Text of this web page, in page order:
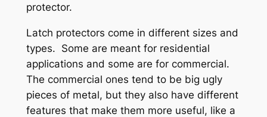
protector.
Latch protectors come in different sizes and
types. Some are meant for residential
applications and some are for commercial.
The commercial ones tend to be big ugly
pieces of metal, but they also have different
features that make them more useful, like a